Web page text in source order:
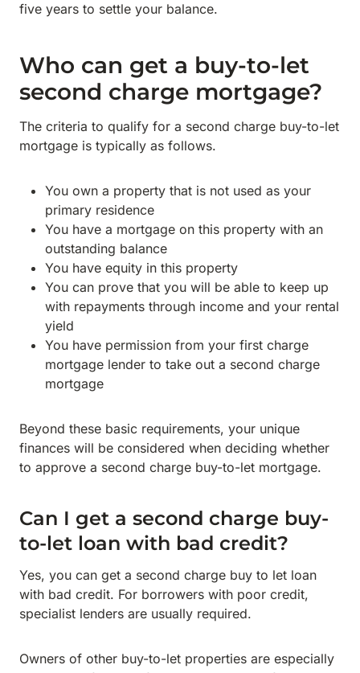
five years to settle your balance.
Who can get a buy-to-let
second charge mortgage?
The criteria to qualify for a second charge buy-to-let
mortgage is typically as follows.
You own a property that is not used as your
primary residence
You have a mortgage on this property with an
outstanding balance
You have equity in this property
You can prove that you will be able to keep up
with repayments through income and your rental
yield
You have permission from your first charge
mortgage lender to take out a second charge
mortgage
Beyond these basic requirements, your unique
finances will be considered when deciding whether
to approve a second charge buy-to-let mortgage.
Can I get a second charge buy-
to-let loan with bad credit?
Yes, you can get a second charge buy to let loan
with bad credit. For borrowers with poor credit,
specialist lenders are usually required.
Owners of other buy-to-let properties are especially